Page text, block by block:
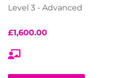
Level 3 - Advanced
£1,600.00